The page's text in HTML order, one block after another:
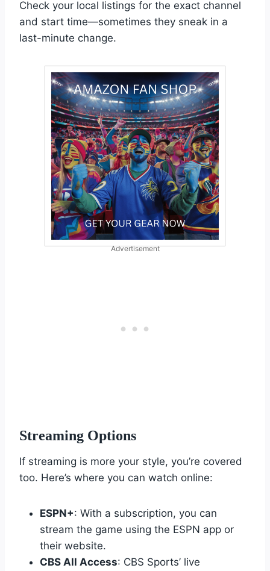
Check your local listings for the exact channel
and start time—sometimes they sneak in a
last-minute change.
Advertisement
Streaming Options
If streaming is more your style, you’re covered
too. Here’s where you can watch online:
ESPN+: With a subscription, you can
stream the game using the ESPN app or
their website.
CBS All Access: CBS Sports’ live